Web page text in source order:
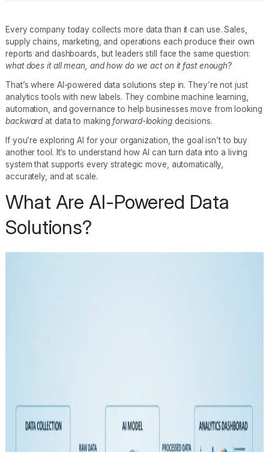
Every company today collects more data than it can use. Sales,
supply chains, marketing, and operations each produce their own
reports and dashboards, but leaders still face the same question:
what does it all mean, and how do we act on it fast enough?
That’s where AI-powered data solutions step in. They’re not just
analytics tools with new labels. They combine machine learning,
automation, and governance to help businesses move from looking
backwardat data to makingforward-lookingdecisions.
If you’re exploring AI for your organization, the goal isn’t to buy
another tool. It’s to understand how AI can turn data into a living
system that supports every strategic move, automatically,
accurately, and at scale.
What Are AI-Powered Data
Solutions?